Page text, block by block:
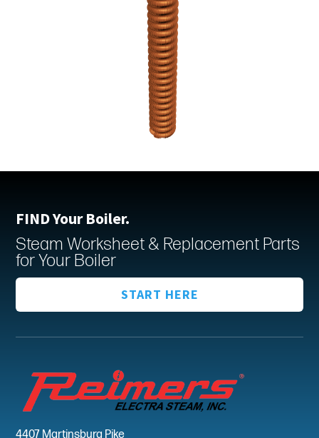
FIND Your Boiler.
Steam Worksheet & Replacement Parts
for Your Boiler
START HERE
4407 Martinsburg Pike